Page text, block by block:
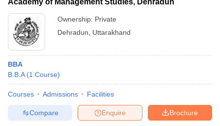
Academy of Management Studies, Dehradun
Ownership: Private
Dehradun
Uttarakhand
BBA
B.B.A (1 Course)
Courses Admissions Facilities
Brochure
Enquire
Compare